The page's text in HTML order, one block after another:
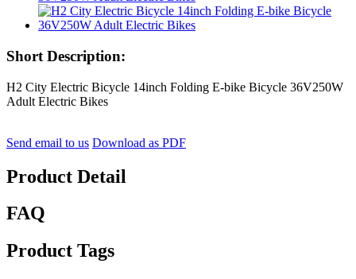
Short Description:
H2 City Electric Bicycle 14inch Folding E-bike Bicycle 36V250W
Adult Electric Bikes
Send email to us Download as PDF
Product Detail
FAQ
Product Tags